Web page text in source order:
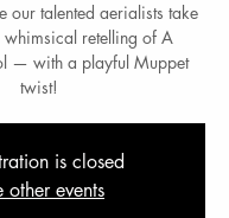
our talented aerialists take
whimsical retelling of A
— with a playful Muppet
twist!
is closed
other events